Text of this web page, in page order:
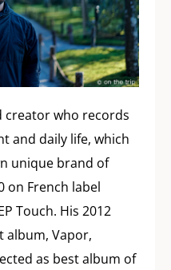
creator who records
and daily life, which
unique brand of
on French label
Touch. His 2012
album, Vapor,
as best album of